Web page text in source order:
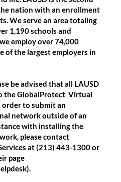
nation with an enrollment
We serve an area totaling
1,190 schools and
employ over 74,000
of the largest employers in
be advised that all LAUSD
the GlobalProtect Virtual
to submit an
network outside of an
with installing the
please contact
at (213) 443-1300 or
page